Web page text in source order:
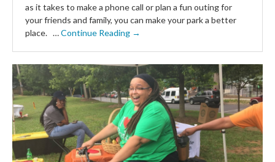
as it takes to make a phone call or plan a fun outing for
your friends and family, you can make your park a better
place. …Continue Reading →